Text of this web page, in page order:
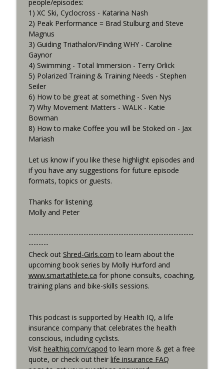
Being Cancelled
Consummate Athlete Podcast
What If You Could Only Train 2.5 Hours
Per Week?
What If You Could Train 25 Hours Per
Consummate Athlete Podcast
Western States 2026, Stretching,
Average or Normalized Power
Consummate Athlete Podcast
info_outline
Slow Recovery in 50s, Training By Feels,
Ruff Mudder Recap
Consummate Athlete Podcast
Gravel Racing - Unbound 2026 - Gee
Schreurs
Data Screens, Racing the Short Race,
BunnyHops
Consummate Athlete Podcast
Consummate Athlete Podcast
people/episodes:
1) XC Ski, Cyclocross - Katarina Nash
2) Peak Performance = Brad Stulburg and Steve
Magnus
3) Guiding Triathalon/Finding WHY - Caroline
Gaynor
4) Swimming - Total Immersion - Terry Orlick
5) Polarized Training & Training Needs - Stephen
Seiler
6) How to be great at something - Sven Nys
7) Why Movement Matters - WALK - Katie
Bowman
8) How to make Coffee you will be Stoked on - Jax
Mariash
Let us know if you like these highlight episodes and
if you have any suggestions for future episode
formats, topics or guests.
Thanks for listening.
Molly and Peter
------------------------------------------------------------------
--------
Check out Shred-Girls.com to learn about the
upcoming book series by Molly Hurford and
www.smartathlete.ca for phone consults, coaching,
training plans and bike-skills sessions.
This podcast is supported by Health IQ, a life
insurance company that celebrates the health
conscious, including cyclists.
Visit healthiq.com/capod to learn more & get a free
quote, or check out their life insurance FAQ